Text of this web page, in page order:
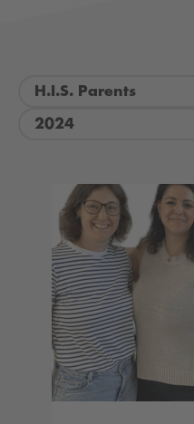
H.I.S. Parents
2024